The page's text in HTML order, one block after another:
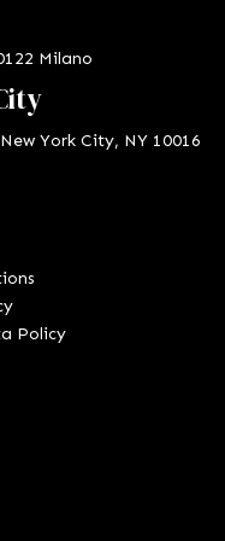
Milano
York City, NY 10016
Policy